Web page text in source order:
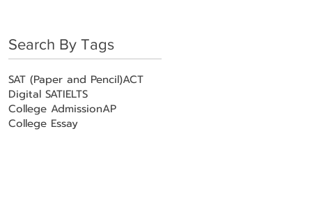
Search By Tags
SAT (Paper and Pencil)ACT
Digital SATIELTS
College AdmissionAP
College Essay